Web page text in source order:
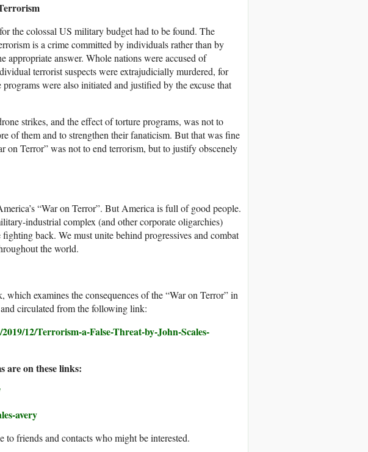
the colossal US military budget had to be found. The
is a crime committed by individuals rather than by
appropriate answer. Whole nations were accused of
terrorist suspects were extrajudicially murdered, for
were also initiated and justified by the excuse that
strikes, and the effect of torture programs, was not to
of them and to strengthen their fanaticism. But that was fine
on Terror” was not to end terrorism, but to justify obscenely
“War on Terror”. But America is full of good people.
industrial complex (and other corporate oligarchies)
back. We must unite behind progressives and combat
the world.
examines the consequences of the “War on Terror” in
circulated from the following link:
12/Terrorism-a-False-Threat-by-John-Scales-
are on these links:
avery
friends and contacts who might be interested.